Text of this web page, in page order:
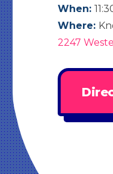
When:
Where:
2247